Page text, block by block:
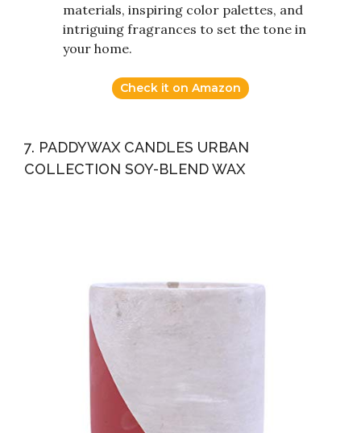
materials, inspiring color palettes, and
intriguing fragrances to set the tone in
your home.
Check it on Amazon
7. PADDYWAX CANDLES URBAN
COLLECTION SOY-BLEND WAX